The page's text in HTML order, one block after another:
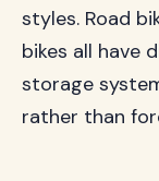
styles. Road
bikes all have
storage
rather than